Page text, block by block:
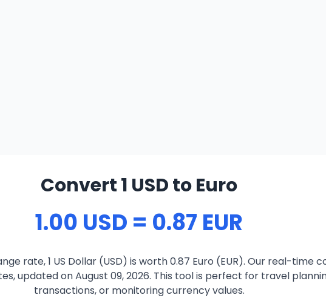
Convert 1 USD to Euro
1.00 USD = 0.87 EUR
rate, 1 US Dollar (USD) is worth 0.87 Euro (EUR). Our real-time
updated on August 09, 2026. This tool is perfect for travel
transactions, or monitoring currency values.